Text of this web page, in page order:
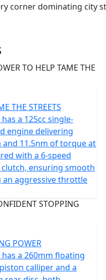
corner dominating city
a potent 125cc
with a 6-speed
gear transitions.
riding. It is equipped
multilink suspension,
F125 provides
design ensures
it is tackling tight
precision and
F125, pure street
THE STREETS
a 125cc single-
engine delivering
and 11.5nm of torque at
with a 6-speed
ensuring smooth
aggressive throttle
POWER
a 260mm floating
calliper and a